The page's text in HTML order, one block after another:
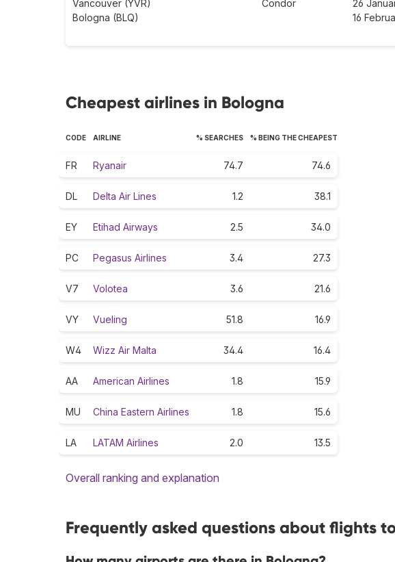
Vancouver (YVR)
Bologna (BLQ)
Condor
26
16
Cheapest airlines in Bologna
CODE AIRLINE % SEARCHES % BEING THE CHEAPEST
FR Ryanair 74.7 74.6
DL Delta Air Lines 1.2 38.1
EY Etihad Airways 2.5 34.0
PC Pegasus Airlines 3.4 27.3
V7 Volotea 3.6 21.6
VY Vueling 51.8 16.9
W4 Wizz Air Malta 34.4 16.4
AA American Airlines 1.8 15.9
MU China Eastern Airlines 1.8 15.6
LA LATAM Airlines 2.0 13.5
Overall ranking and explanation
Frequently asked questions about flights